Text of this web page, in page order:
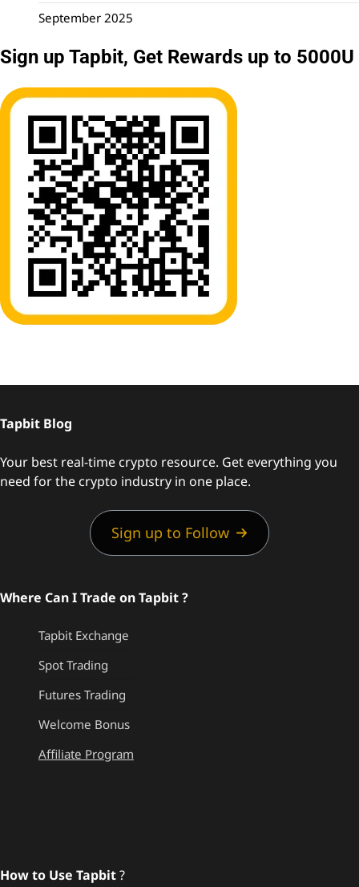
September 2025
Sign up Tapbit, Get Rewards up to 5000U
Tapbit Blog
Your best real-time crypto resource. Get everything you
need for the crypto industry in one place.
Sign up to Follow
Where Can I Trade on Tapbit ?
Tapbit Exchange
Spot Trading
Futures Trading
Welcome Bonus
Affiliate Program
How to Use Tapbit?